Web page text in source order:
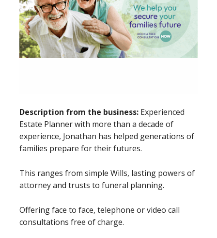
Description from the business: Experienced
Estate Planner with more than a decade of
experience, Jonathan has helped generations of
families prepare for their futures.
This ranges from simple Wills, lasting powers of
attorney and trusts to funeral planning.
Offering face to face, telephone or video call
consultations free of charge.